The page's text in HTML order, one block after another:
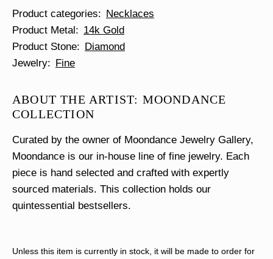
Product categories
Necklaces
Product Metal
14k Gold
Product Stone
Diamond
Jewelry
Fine
ABOUT THE ARTIST: MOONDANCE
COLLECTION
Curated by the owner of Moondance Jewelry Gallery,
Moondance is our in-house line of fine jewelry. Each
piece is hand selected and crafted with expertly
sourced materials. This collection holds our
quintessential bestsellers.
Unless this item is currently in stock, it will be made to order for